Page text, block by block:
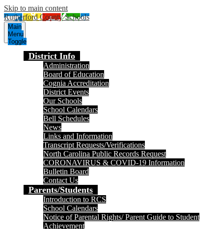
Skip to main content
Rutherford County Schools
Main
Menu
Toggle
District Info
Administration
Board of Education
Cognia Accreditation
District Events
Our Schools
School Calendars
Bell Schedules
News
Links and Information
Transcript Requests/Verifications
North Carolina Public Records Request
CORONAVIRUS & COVID-19 Information
Bulletin Board
Contact Us
Parents/Students
Introduction to RCS
School Calendars
Notice of Parental Rights/ Parent Guide to Student
Achievement